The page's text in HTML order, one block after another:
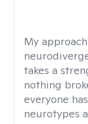
My
takes a
nothing
everyone
neurotypes